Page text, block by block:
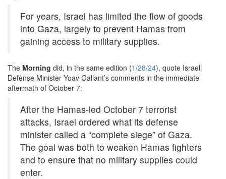
For years, Israel has limited the flow of goods
into Gaza, largely to prevent Hamas from
gaining access to military supplies.
The Morning did, in the same edition (1/28/24), quote Israeli
Defense Minister Yoav Gallant’s comments in the immediate
aftermath of October 7:
After the Hamas-led October 7 terrorist
attacks, Israel ordered what its defense
minister called a “complete siege” of Gaza.
The goal was both to weaken Hamas fighters
and to ensure that no military supplies could
enter.